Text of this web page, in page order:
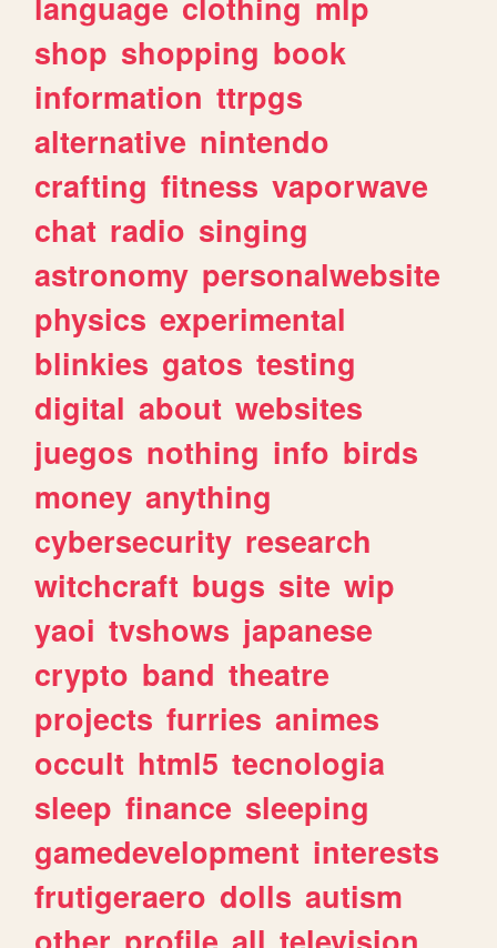
shop shopping book
information ttrpgs
alternative nintendo
crafting fitness vaporwave
chat radio singing
astronomy personalwebsite
physics experimental
blinkies gatos testing
digital about websites
juegos nothing info birds
money anything
cybersecurity research
witchcraft bugs site wip
yaoi tvshows japanese
crypto band theatre
projects furries animes
occult html5 tecnologia
sleep finance sleeping
gamedevelopment interests
frutigeraero dolls autism